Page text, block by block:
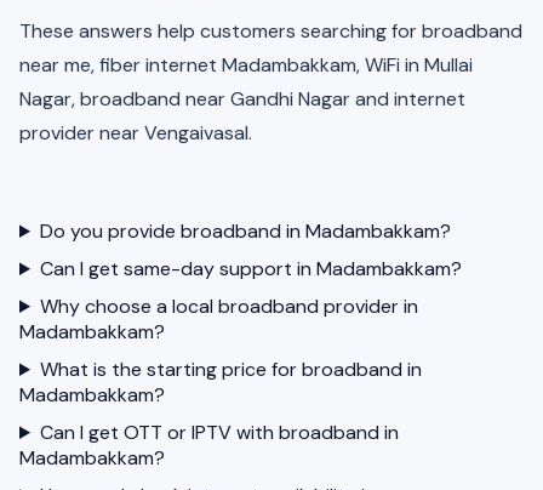
These answers help customers searching for broadband
near me, fiber internet Madambakkam, WiFi in Mullai
Nagar, broadband near Gandhi Nagar and internet
provider near Vengaivasal.
Do you provide broadband in Madambakkam?
Can I get same-day support in Madambakkam?
Why choose a local broadband provider in
Madambakkam?
What is the starting price for broadband in
Madambakkam?
Can I get OTT or IPTV with broadband in
Madambakkam?